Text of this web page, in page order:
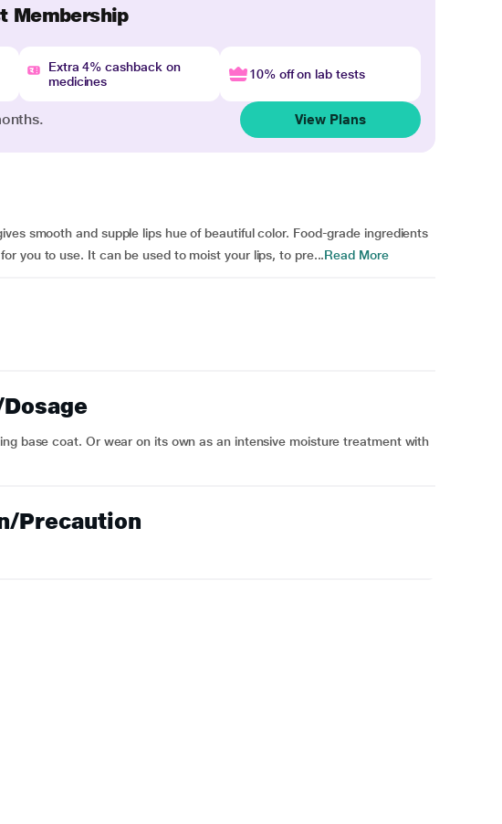
Membership
Extra 4% cashback on
medicines
10% off on lab tests
View Plans
smooth and supple lips hue of beautiful color. Food-grade ingredients
you to use. It can be used to moist your lips, to pre...Read More
base coat. Or wear on its own as an intensive moisture treatment with
Precaution